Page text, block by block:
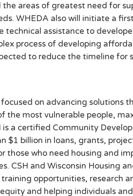
areas of greatest need for
WHEDA also will initiate a
technical assistance to
process of developing
to reduce the timeline for
on advancing solutions
the most vulnerable people,
is a certified Community
$1 billion in loans, grants,
those who need housing and
CSH and Wisconsin Housing
opportunities, research
and helping individuals